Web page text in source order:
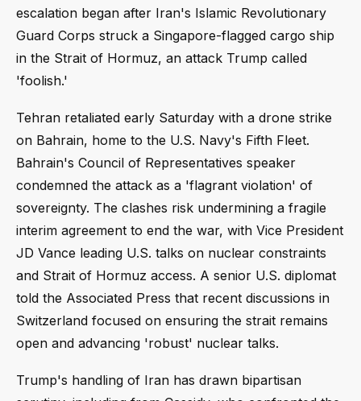
escalation began after Iran's Islamic Revolutionary
Guard Corps struck a Singapore-flagged cargo ship
in the Strait of Hormuz, an attack Trump called
'foolish.'
Tehran retaliated early Saturday with a drone strike
on Bahrain, home to the U.S. Navy's Fifth Fleet.
Bahrain's Council of Representatives speaker
condemned the attack as a 'flagrant violation' of
sovereignty. The clashes risk undermining a fragile
interim agreement to end the war, with Vice President
JD Vance leading U.S. talks on nuclear constraints
and Strait of Hormuz access. A senior U.S. diplomat
told the Associated Press that recent discussions in
Switzerland focused on ensuring the strait remains
open and advancing 'robust' nuclear talks.
Trump's handling of Iran has drawn bipartisan